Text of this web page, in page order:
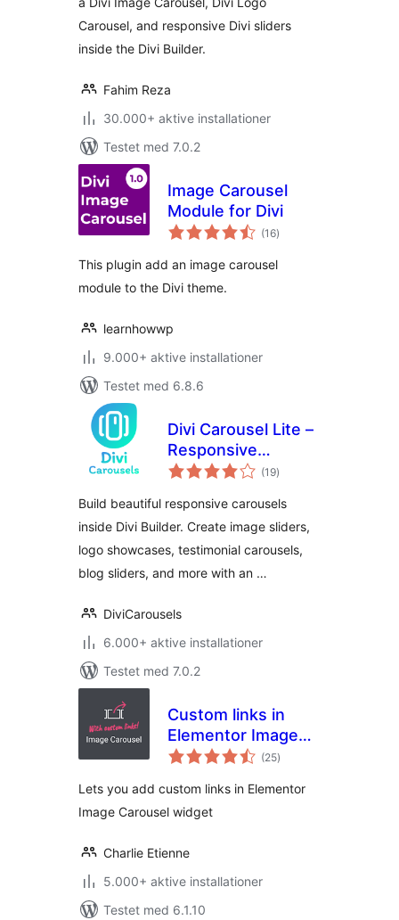
Carousel, and responsive Divi sliders
inside the Divi Builder.
Fahim Reza
30.000+ aktive installationer
Testet med 7.0.2
Image Carousel
Module for Divi
(16totale
bedømmelser
)
This plugin add an image carousel
module to the Divi theme.
learnhowwp
9.000+ aktive installationer
Testet med 6.8.6
Divi Carousel Lite –
Responsive
Carousel & Slider
Builder
(19totale
bedømmelser
)
Build beautiful responsive carousels
inside Divi Builder. Create image sliders,
logo showcases, testimonial carousels,
blog sliders, and more with an …
DiviCarousels
6.000+ aktive installationer
Testet med 7.0.2
Custom links in
Elementor Image
Carousel
(25totale
bedømmelser
)
Lets you add custom links in Elementor
Image Carousel widget
Charlie Etienne
5.000+ aktive installationer
Testet med 6.1.10